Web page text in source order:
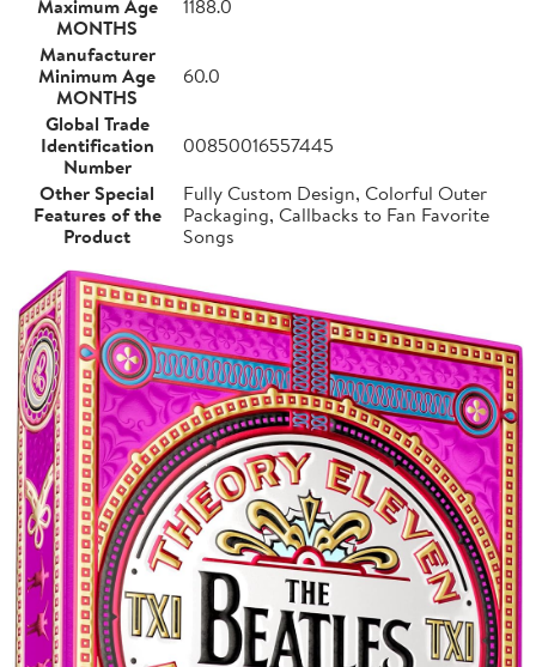
Maximum Age
MONTHS
1188.0
Manufacturer
Minimum Age
MONTHS
60.0
Global Trade
Identification
Number
00850016557445
Other Special
Features of the
Product
Fully Custom Design, Colorful Outer
Packaging, Callbacks to Fan Favorite
Songs